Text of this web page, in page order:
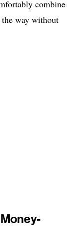
combine
way without